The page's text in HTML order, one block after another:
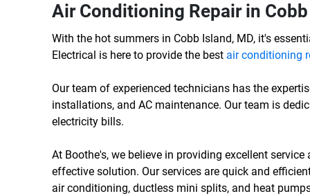
Air Conditioning Repair in
With the hot summers in Cobb Island, MD, it's
Electrical is here to provide the best air conditioning
Our team of experienced technicians has the
installations, and AC maintenance. Our team is
electricity bills.
At Boothe's, we believe in providing excellent
effective solution. Our services are quick and
air conditioning, ductless mini splits, and heat